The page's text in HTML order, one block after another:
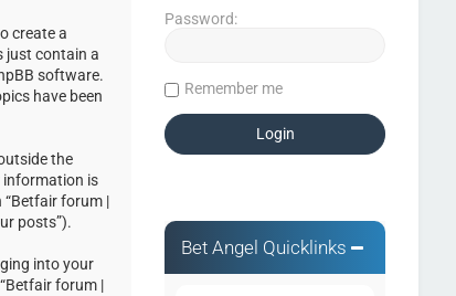
create a
just contain a
software.
have been
the
information is
forum |
posts”).
into your
forum |
Password:
Remember me
Bet Angel Quicklinks